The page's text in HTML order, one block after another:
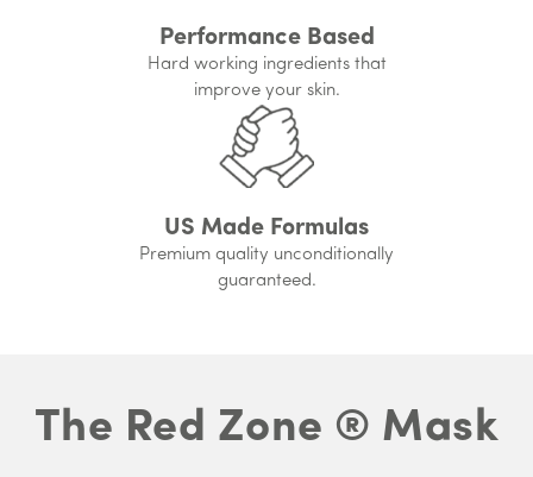
Performance Based
Hard working ingredients that
improve your skin.
US Made Formulas
Premium quality unconditionally
guaranteed.
The Red Zone ® Mask